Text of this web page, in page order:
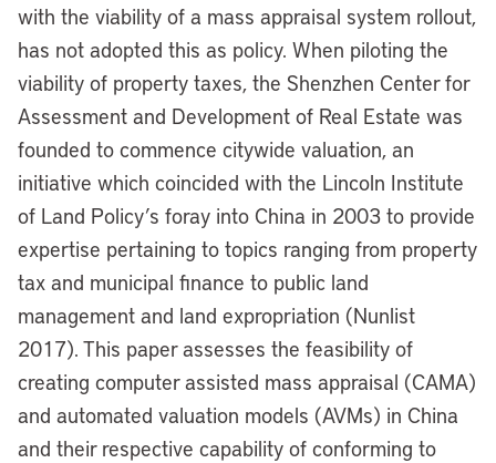
with the viability of a mass appraisal system rollout,
has not adopted this as policy. When piloting the
viability of property taxes, the Shenzhen Center for
Assessment and Development of Real Estate was
founded to commence citywide valuation, an
initiative which coincided with the Lincoln Institute
of Land Policy’s foray into China in 2003 to provide
expertise pertaining to topics ranging from property
tax and municipal finance to public land
management and land expropriation (Nunlist
2017). This paper assesses the feasibility of
creating computer assisted mass appraisal (CAMA)
and automated valuation models (AVMs) in China
and their respective capability of conforming to